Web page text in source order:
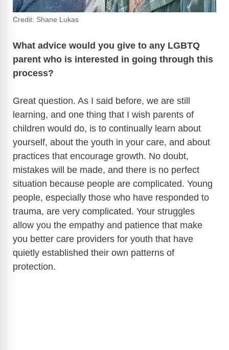
Credit: Shane Lukas
What advice would you give to any LGBTQ
parent who is interested in going through this
process?
Great question. As I said before, we are still
learning, and one thing that I wish parents of
children would do, is to continually learn about
yourself, about the youth in your care, and about
practices that encourage growth. No doubt,
mistakes will be made, and there is no perfect
situation because people are complicated. Young
people, especially those who have responded to
trauma, are very complicated. Your struggles
allow you the empathy and patience that make
you better care providers for youth that have
quietly established their own patterns of
protection.